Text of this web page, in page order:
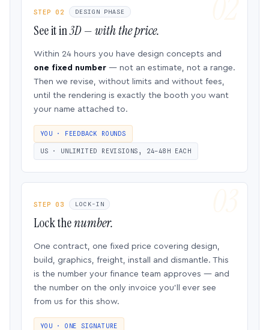
STEP 02 DESIGN PHASE
See it in3D — with the price.
Within 24 hours you have design concepts and
one fixed number — not an estimate, not a range.
Then we revise, without limits and without fees,
until the rendering is exactly the booth you want
your name attached to.
YOU · FEEDBACK ROUNDS
US · UNLIMITED REVISIONS, 24–48H EACH
STEP 03 LOCK-IN
Lock thenumber.
One contract, one fixed price covering design,
build, graphics, freight, install and dismantle. This
is the number your finance team approves — and
the number on the only invoice you’ll ever see
from us for this show.
YOU · ONE SIGNATURE